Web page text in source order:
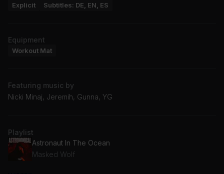
Explicit Subtitles: DE, EN, ES
Equipment
Workout Mat
Featuring music by
Nicki Minaj, Jeremih, Gunna, YG
Playlist
Astronaut In The Ocean
Masked Wolf